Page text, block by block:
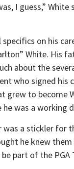
I guess,”
on his
White. His
about the
who signed his
grew to become
was a working
was a stickler for
he knew
part of the PGA